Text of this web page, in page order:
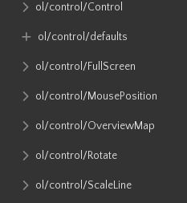
ol​/control​/Control
ol​/control​/defaults
ol​/control​/FullScreen
ol​/control​/MousePosition
ol​/control​/OverviewMap
ol​/control​/Rotate
ol​/control​/ScaleLine